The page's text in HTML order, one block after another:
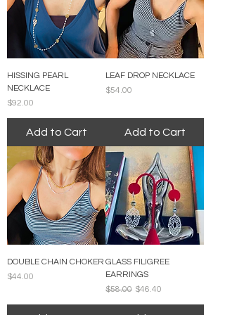
HISSING PEARL
NECKLACE
Price
$92.00
Add to Cart
LEAF DROP NECKLACE
Price
$54.00
Add to Cart
DOUBLE CHAIN CHOKER
Price
$44.00
GLASS FILIGREE
EARRINGS
Regular Price
$58.00 Sale Price
$46.40